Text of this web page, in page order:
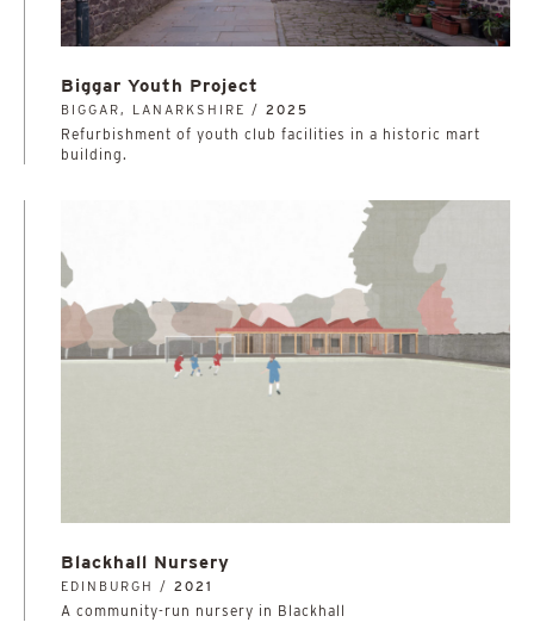
Biggar Youth Project
BIGGAR, LANARKSHIRE / 2025
Refurbishment of youth club facilities in a historic mart
building.
Blackhall Nursery
EDINBURGH / 2021
A community-run nursery in Blackhall